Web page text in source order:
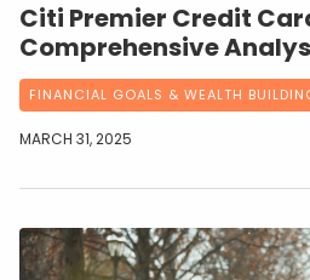
Citi Premier Credit
Comprehensive
FINANCIAL GOALS & WEALTH
MARCH 31, 2025